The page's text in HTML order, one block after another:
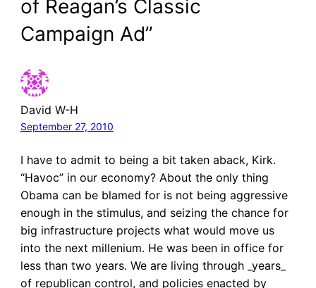
of Reagan’s Classic
Campaign Ad”
David W-H
September 27, 2010
I have to admit to being a bit taken aback, Kirk.
“Havoc” in our economy? About the only thing
Obama can be blamed for is not being aggressive
enough in the stimulus, and seizing the chance for
big infrastructure projects what would move us
into the next millenium. He was been in office for
less than two years. We are living through _years_
of republican control, and policies enacted by